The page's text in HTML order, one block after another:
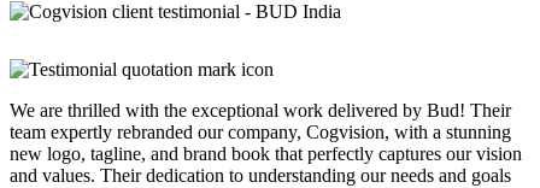
We are thrilled with the exceptional work delivered by Bud! Their
team expertly rebranded our company, Cogvision, with a stunning
new logo, tagline, and brand book that perfectly captures our vision
and values. Their dedication to understanding our needs and goals